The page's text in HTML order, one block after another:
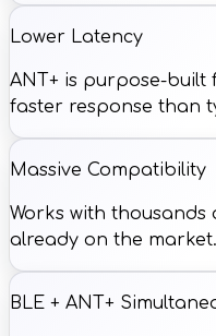
Lower Latency
ANT+ is purpose-
faster response than
Massive Compatibility
Works with thousands
already on the market.
BLE + ANT+